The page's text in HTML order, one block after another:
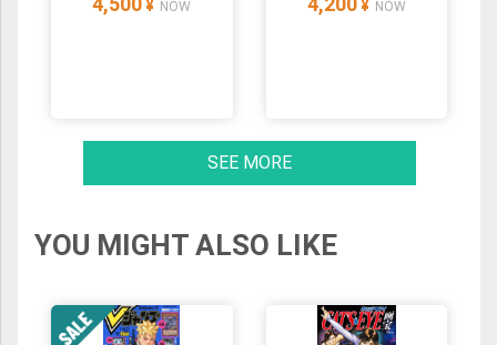
¥ NOW ¥ NOW
SEE MORE
YOU MIGHT ALSO LIKE